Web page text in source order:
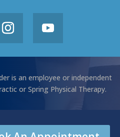
is an employee or independent
or Spring Physical Therapy.